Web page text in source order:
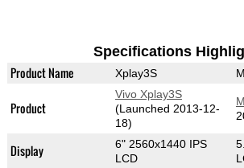
Specifications
Product Name Xplay3S
Product
Vivo Xplay3S
(Launched 2013-12-
18)
Display
6" 2560x1440 IPS
LCD